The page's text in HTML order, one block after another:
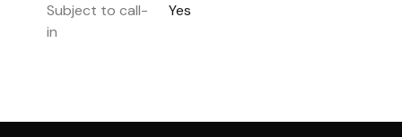
Subject to call-
in
Yes